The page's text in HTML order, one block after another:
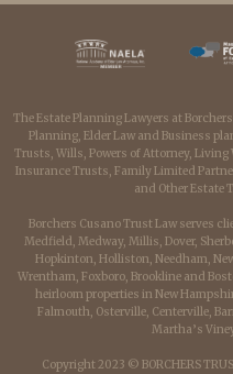
The Estate Planning Lawyers at
Planning, Elder Law and Business
Trusts, Wills, Powers of Attorney,
Insurance Trusts, Family Limited
and Other Estate
Borchers Cusano Trust Law serves
Medfield, Medway, Millis, Dover,
Hopkinton, Holliston, Needham,
Wrentham, Foxboro, Brookline and
heirloom properties in New
Falmouth, Osterville, Centerville,
Martha’s
Copyright 2023 © BORCHERS